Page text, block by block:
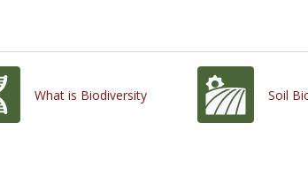
What is Biodiversity Soil